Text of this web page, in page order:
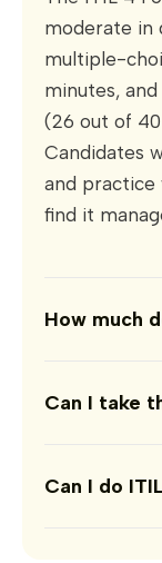
moderate in
multiple-
minutes,
(26 out of
Candidates
and practice
find it
How much
Can I take
Can I do